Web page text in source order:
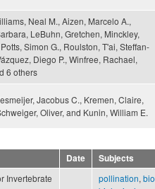
Neal M., Aizen, Marcelo A.,
LeBuhn, Gretchen, Minckley,
Simon G., Roulston, T'ai, Steffan-
Diego P., Winfree, Rachael,
6 others
Jacobus C., Kremen, Claire,
Oliver, and Kunin, William E.
Date
Subjects
Invertebrate
pollination,